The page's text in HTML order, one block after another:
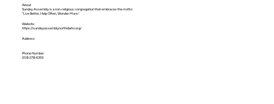
About
Sunday Assembly is a non-religious congregation that embraces the motto:
“Live Better, Help Often, Wonder More.”
Website
https://sundayassemblynorthidaho.org/
Address
Phone Number
208-278-6393‬